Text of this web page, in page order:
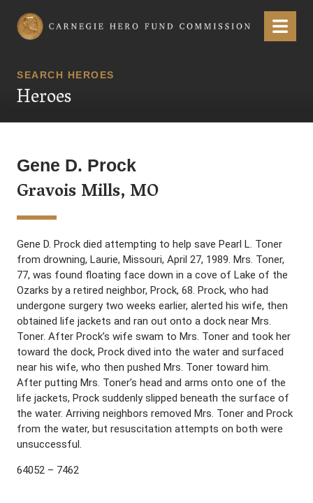
Carnegie Hero Fund Commission Menu
SEARCH HEROES
Heroes
Gene D. Prock
Gravois Mills, MO
Gene D. Prock died attempting to help save Pearl L. Toner
from drowning, Laurie, Missouri, April 27, 1989. Mrs. Toner,
77, was found floating face down in a cove of Lake of the
Ozarks by a retired neighbor, Prock, 68. Prock, who had
undergone surgery two weeks earlier, alerted his wife, then
obtained life jackets and ran out onto a dock near Mrs.
Toner. After Prock’s wife swam to Mrs. Toner and took her
toward the dock, Prock dived into the water and surfaced
near his wife, who then pushed Mrs. Toner toward him.
After putting Mrs. Toner’s head and arms onto one of the
life jackets, Prock suddenly slipped beneath the surface of
the water. Arriving neighbors removed Mrs. Toner and Prock
from the water, but resuscitation attempts on both were
unsuccessful.
64052 – 7462